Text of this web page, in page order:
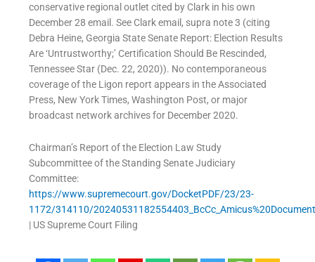
conservative regional outlet cited by Clark in his own
December 28 email. See Clark email, supra note 3 (citing
Debra Heine, Georgia State Senate Report: Election Results
Are ‘Untrustworthy;’ Certification Should Be Rescinded,
Tennessee Star (Dec. 22, 2020)). No contemporaneous
coverage of the Ligon report appears in the Associated
Press, New York Times, Washington Post, or major
broadcast network archives for December 2020.
Chairman’s Report of the Election Law Study
Subcommittee of the Standing Senate Judiciary
Committee:
https://www.supremecourt.gov/DocketPDF/23/23-
1172/314110/
| US Supreme Court Filing